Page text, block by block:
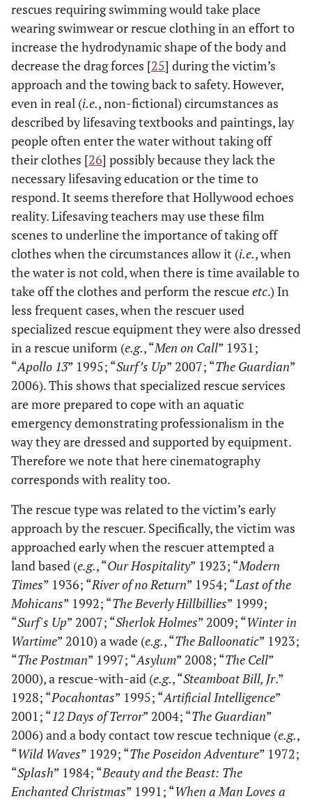
rescues requiring swimming would take place
wearing swimwear or rescue clothing in an effort to
increase the hydrodynamic shape of the body and
decrease the drag forces [25] during the victim’s
approach and the towing back to safety. However,
even in real (i.e., non-fictional) circumstances as
described by lifesaving textbooks and paintings, lay
people often enter the water without taking off
their clothes [26] possibly because they lack the
necessary lifesaving education or the time to
respond. It seems therefore that Hollywood echoes
reality. Lifesaving teachers may use these film
scenes to underline the importance of taking off
clothes when the circumstances allow it (i.e., when
the water is not cold, when there is time available to
take off the clothes and perform the rescueetc.) In
less frequent cases, when the rescuer used
specialized rescue equipment they were also dressed
in a rescue uniform (e.g., “Men on Call” 1931;
“Apollo 13” 1995; “Surf’s Up” 2007; “The Guardian”
2006). This shows that specialized rescue services
are more prepared to cope with an aquatic
emergency demonstrating professionalism in the
way they are dressed and supported by equipment.
Therefore we note that here cinematography
corresponds with reality too.
The rescue type was related to the victim’s early
approach by the rescuer. Specifically, the victim was
approached early when the rescuer attempted a
land based (e.g., “Our Hospitality” 1923; “Modern
Times” 1936; “River of no Return” 1954; “Last of the
Mohicans” 1992; “The Beverly Hillbillies” 1999;
“Surf's Up” 2007; “Sherlok Holmes” 2009; “Winter in
Wartime” 2010) a wade (e.g., “The Balloonatic” 1923;
“The Postman” 1997; “Asylum” 2008; “The Cell”
2000), a rescue-with-aid (e.g., “Steamboat Bill, Jr.”
1928; “Pocahontas” 1995; “Artificial Intelligence”
2001; “12 Days of Terror” 2004; “The Guardian”
2006) and a body contact tow rescue technique (e.g.,
“Wild Waves” 1929; “The Poseidon Adventure” 1972;
“Splash” 1984; “Beauty and the Beast: The
Enchanted Christmas” 1991; “When a Man Loves a